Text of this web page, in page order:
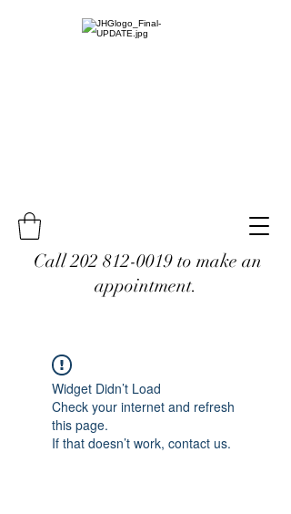
Call202 812-0019 to make an
appointment.
Widget Didn’t Load
Check your internet and refresh
this page.
If that doesn’t work, contact us.